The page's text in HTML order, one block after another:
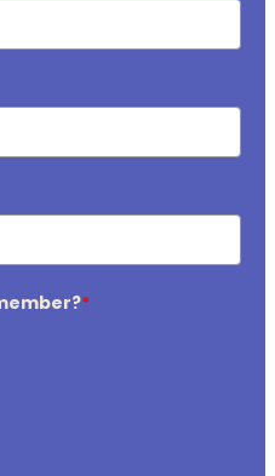
*